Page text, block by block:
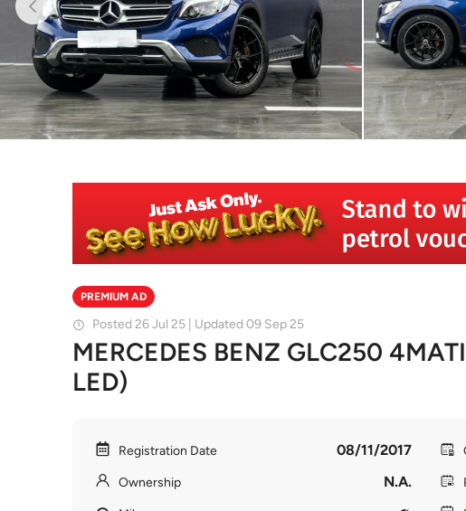
PREMIUM AD
Posted 26 Jul 25 | Updated 09 Sep 25
MERCEDES BENZ GLC250
LED)
Registration Date 08/11/2017
Ownership N.A.